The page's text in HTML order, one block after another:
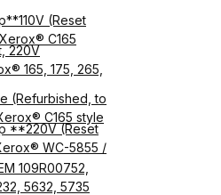
(Reset
C165
220V
165, 175, 265,
(Refurbished, to
C165 style
**220V (Reset
WC-5855 /
109R00752,
5632, 5735